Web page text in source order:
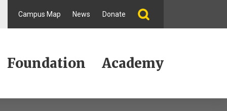
Campus Map News Donate
Foundation Academy